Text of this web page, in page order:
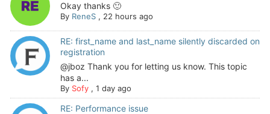
Okay thanks 🙂
By ReneS, 22 hours ago
RE: first_name and last_name silently discarded on
registration
@jboz Thank you for letting us know. This topic
has a...
By Sofy, 1 day ago
RE: Performance issue